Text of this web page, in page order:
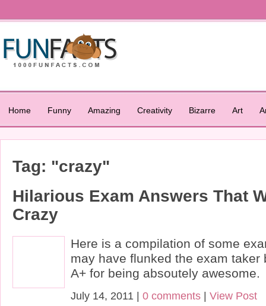
Home Funny Amazing Creativity Bizarre Art
Tag: "crazy"
Hilarious Exam Answers That
Crazy
Here is a compilation of some
may have flunked the exam taker
A+ for being absoutely awesome.
July 14, 2011 | 0 comments | View Post